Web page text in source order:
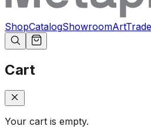
ShopCatalogShowroomArtTrade
Cart
Your cart is empty.